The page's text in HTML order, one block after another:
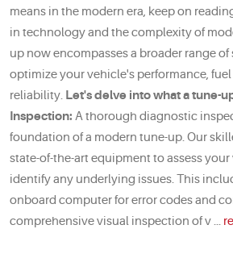
means in the modern era, keep on
in technology and the complexity of
up now encompasses a broader range
optimize your vehicle's performance,
reliability. Let's delve into what a tune-
Inspection: A thorough diagnostic
foundation of a modern tune-up. Our
state-of-the-art equipment to assess
identify any underlying issues. This
onboard computer for error codes and
comprehensive visual inspection of v ...